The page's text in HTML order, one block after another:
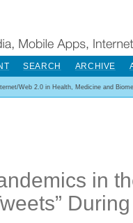
SEARCH ARCHIVE
Web 2.0 in Health, Medicine and
in